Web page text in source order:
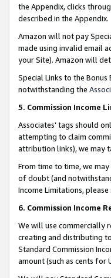
the Appendix, clicks
described in the Appendix.
Amazon will not pay
made using invalid email
your Site). Amazon will
Special Links to the
notwithstanding the
5. Commission Income
Associates’ tags should
attempting to claim
attribution links), we may
From time to time, we
of doubt (and
Income Limitations, please
6. Commission Income
We will use commercially
creating and distributing
Standard Commission
amount (such as cents